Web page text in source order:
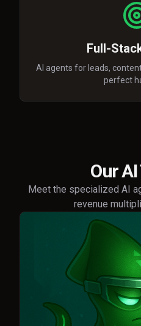
Full-
AI agents for leads,
perfect
Our
Meet the specialized AI
revenue